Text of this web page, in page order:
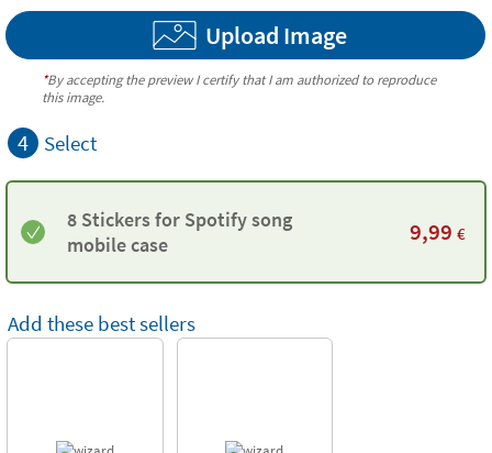
Textures
Upload Image
*By accepting the preview I certify that I am authorized to reproduce
this image.
4 Select
8 Stickers for Spotify song
mobile case
9,99 €
Add these best sellers